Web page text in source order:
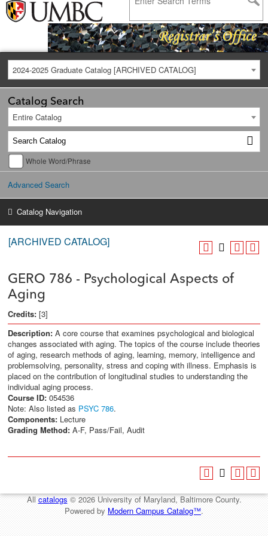
2024-2025 Graduate Catalog [ARCHIVED CATALOG]
Catalog Search
Entire Catalog
Whole Word/Phrase
Advanced Search
Catalog Navigation
[ARCHIVED CATALOG]
GERO 786 - Psychological Aspects of
Aging
Credits: [3]
Description: A core course that examines psychological and biological
changes associated with aging. The topics of the course include theories
of aging, research methods of aging, learning, memory, intelligence and
problemsolving, personality, stress and coping with illness. Emphasis is
placed on the contribution of longitudinal studies to understanding the
individual aging process.
Course ID: 054536
Note: Also listed as PSYC 786.
Components: Lecture
Grading Method: A-F, Pass/Fail, Audit
Allcatalogs© 2026 University of Maryland, Baltimore County.
Powered by Modern Campus Catalog™.